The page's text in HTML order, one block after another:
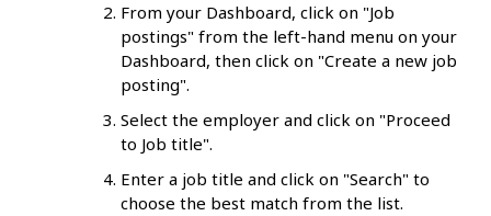
From your Dashboard, click on "Job
postings" from the left-hand menu on your
Dashboard, then click on "Create a new job
posting".
Select the employer and click on "Proceed
to Job title".
Enter a job title and click on "Search" to
choose the best match from the list.